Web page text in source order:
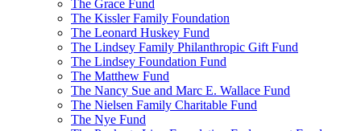
The Grace Fund
The Kissler Family Foundation
The Leonard Huskey Fund
The Lindsey Family Philanthropic Gift Fund
The Lindsey Foundation Fund
The Matthew Fund
The Nancy Sue and Marc E. Wallace Fund
The Nielsen Family Charitable Fund
The Nye Fund